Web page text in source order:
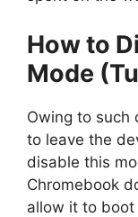
How to
Mode
Owing to such
to leave the
disable this
Chromebook
allow it to boot